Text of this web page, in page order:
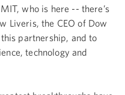
who is here -- there’s
Liveris, the CEO of Dow
partnership, and to
technology and